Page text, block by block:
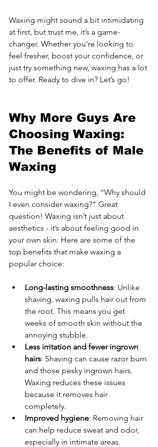
Waxing might sound a bit intimidating
at first, but trust me, it’s a game-
changer. Whether you’re looking to
feel fresher, boost your confidence, or
just try something new, waxing has a lot
to offer. Ready to dive in? Let’s go!
Why More Guys Are
Choosing Waxing:
The Benefits of Male
Waxing
You might be wondering, “Why should
I even consider waxing?” Great
question! Waxing isn’t just about
aesthetics - it’s about feeling good in
your own skin. Here are some of the
top benefits that make waxing a
popular choice:
Long-lasting smoothness: Unlike
shaving, waxing pulls hair out from
the root. This means you get
weeks of smooth skin without the
annoying stubble.
Less irritation and fewer ingrown
hairs: Shaving can cause razor burn
and those pesky ingrown hairs.
Waxing reduces these issues
because it removes hair
completely.
Improved hygiene: Removing hair
can help reduce sweat and odor,
especially in intimate areas.